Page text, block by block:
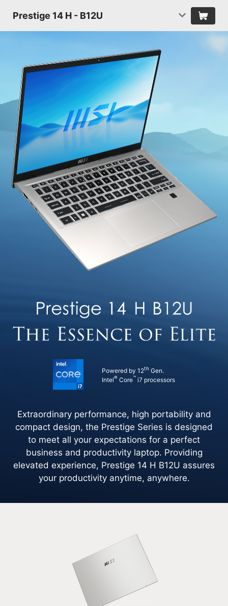
Prestige 14 H - B12U
Powered by 12th Gen.
Intel® Core™ i7 processors
Extraordinary performance, high portability and
compact design, the Prestige Series is designed
to meet all your expectations for a perfect
business and productivity laptop. Providing
elevated experience, Prestige 14 H B12U assures
your productivity anytime, anywhere.